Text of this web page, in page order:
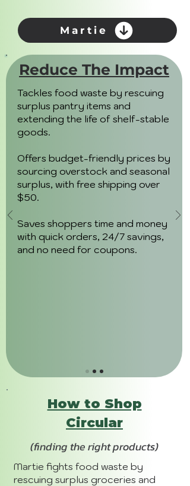
Martie
Reduce The Impact
Tackles food waste by rescuing
surplus pantry items and
extending the life of shelf-stable
goods.
Offers budget-friendly prices by
sourcing overstock and seasonal
surplus, with free shipping over
$50.
Saves shoppers time and money
with quick orders, 24/7 savings,
and no need for coupons.
How to Shop
Circular
(finding the right products)
Martie fights food waste by
rescuing surplus groceries and